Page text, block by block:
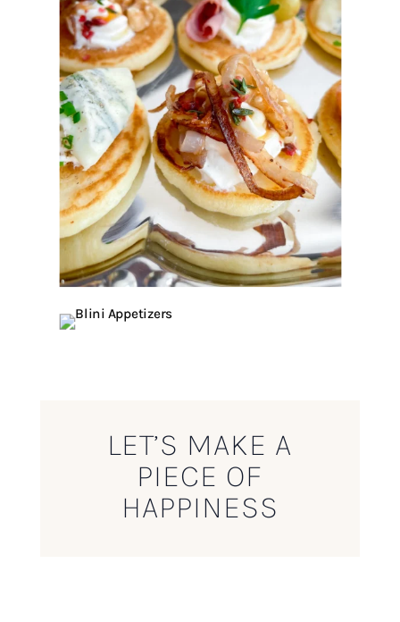
LET’S MAKE A
PIECE OF
HAPPINESS